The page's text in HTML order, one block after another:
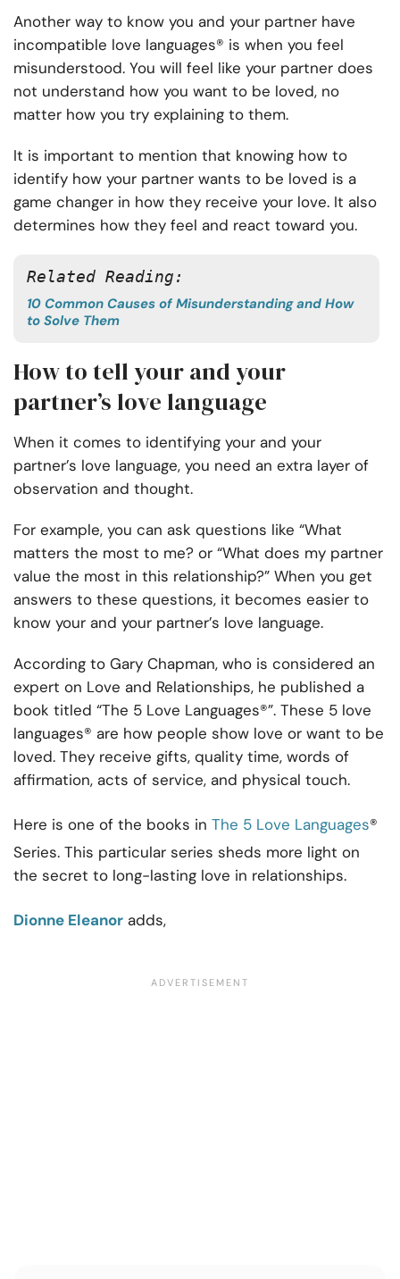
Another way to know you and your partner have
incompatible love languages® is when you feel
misunderstood. You will feel like your partner does
not understand how you want to be loved, no
matter how you try explaining to them.
It is important to mention that knowing how to
identify how your partner wants to be loved is a
game changer in how they receive your love. It also
determines how they feel and react toward you.
Related Reading:
10 Common Causes of Misunderstanding and How
to Solve Them
How to tell your and your
partner’s love language
When it comes to identifying your and your
partner’s love language, you need an extra layer of
observation and thought.
For example, you can ask questions like “What
matters the most to me? or “What does my partner
value the most in this relationship?” When you get
answers to these questions, it becomes easier to
know your and your partner’s love language.
According to Gary Chapman, who is considered an
expert on Love and Relationships, he published a
book titled “The 5 Love Languages®”. These 5 love
languages® are how people show love or want to be
loved. They receive gifts, quality time, words of
affirmation, acts of service, and physical touch.
Here is one of the books in The 5 Love Languages®
Series. This particular series sheds more light on
the secret to long-lasting love in relationships.
Dionne Eleanor adds,